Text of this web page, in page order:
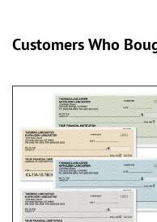
Customers Who